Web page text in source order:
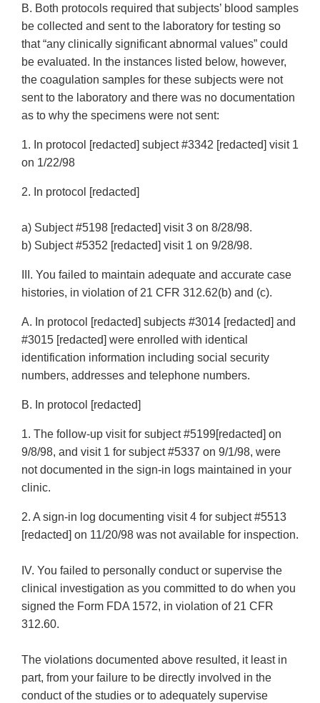
B. Both protocols required that subjects’ blood samples
be collected and sent to the laboratory for testing so
that “any clinically significant abnormal values” could
be evaluated. In the instances listed below, however,
the coagulation samples for these subjects were not
sent to the laboratory and there was no documentation
as to why the specimens were not sent:
1. In protocol [redacted] subject #3342 [redacted] visit 1
on 1/22/98
2. In protocol [redacted]
a) Subject #5198 [redacted] visit 3 on 8/28/98.
b) Subject #5352 [redacted] visit 1 on 9/28/98.
III. You failed to maintain adequate and accurate case
histories, in violation of 21 CFR 312.62(b) and (c).
A. In protocol [redacted] subjects #3014 [redacted] and
#3015 [redacted] were enrolled with identical
identification information including social security
numbers, addresses and telephone numbers.
B. In protocol [redacted]
1. The follow-up visit for subject #5199[redacted] on
9/8/98, and visit 1 for subject #5337 on 9/1/98, were
not documented in the sign-in logs maintained in your
clinic.
2. A sign-in log documenting visit 4 for subject #5513
[redacted] on 11/20/98 was not available for inspection.
IV. You failed to personally conduct or supervise the
clinical investigation as you committed to do when you
signed the Form FDA 1572, in violation of 21 CFR
312.60.
The violations documented above resulted, it least in
part, from your failure to be directly involved in the
conduct of the studies or to adequately supervise